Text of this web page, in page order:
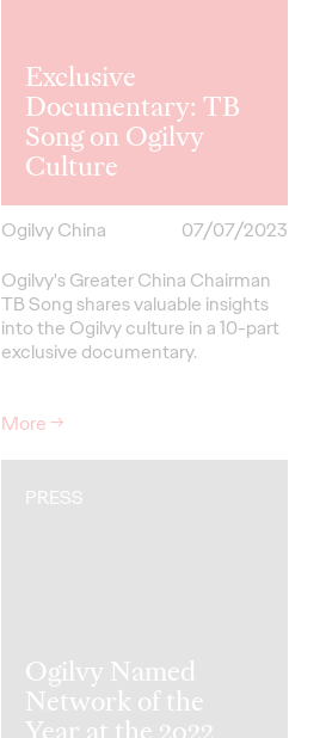
Exclusive
Documentary: TB
Song on Ogilvy
Culture
Ogilvy China
07/07/2023
Ogilvy's Greater China Chairman
TB Song shares valuable insights
into the Ogilvy culture in a 10-part
exclusive documentary.
More→
PRESS
Ogilvy Named
Network of the
Year at the 2022